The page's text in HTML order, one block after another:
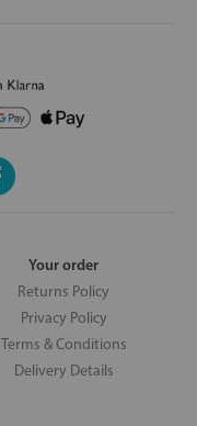
Your order
Returns Policy
Privacy Policy
Terms & Conditions
Delivery Details